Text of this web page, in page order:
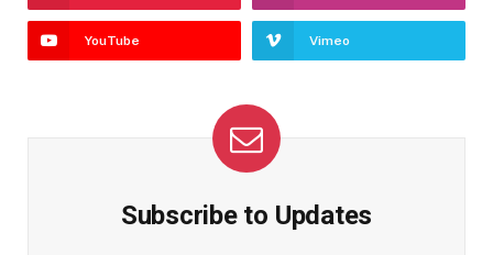
YouTube Vimeo
Subscribe to Updates